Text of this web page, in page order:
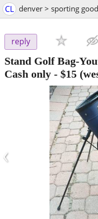
CL denver > sporting
reply
Stand Golf Bag-
Cash only - $15
‹